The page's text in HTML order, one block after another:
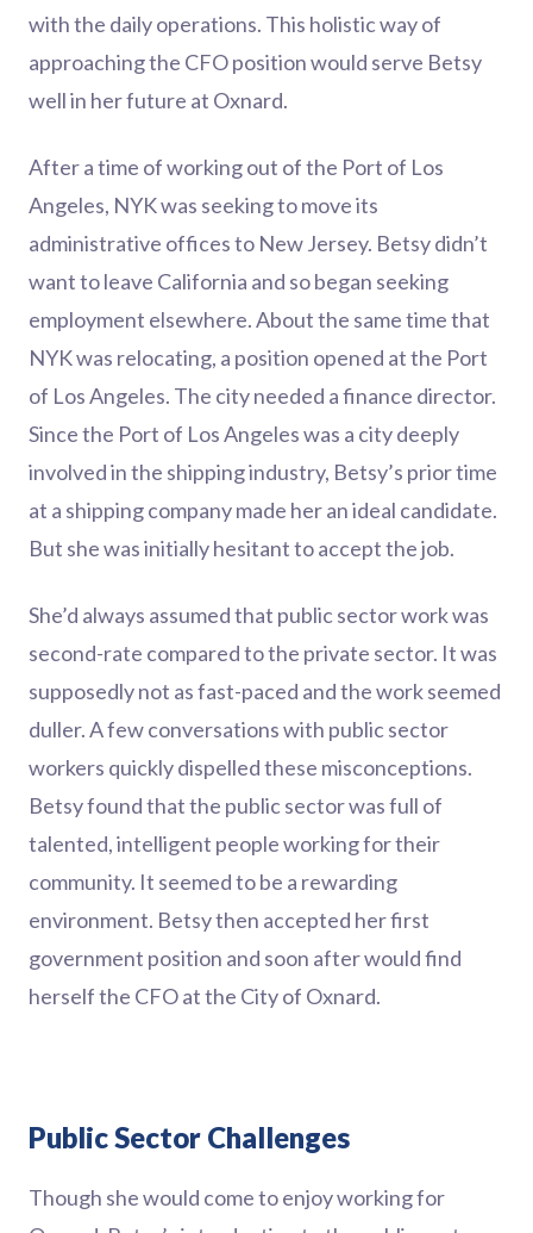
with the daily operations. This holistic way of
approaching the CFO position would serve Betsy
well in her future at Oxnard.
After a time of working out of the Port of Los
Angeles, NYK was seeking to move its
administrative offices to New Jersey. Betsy didn’t
want to leave California and so began seeking
employment elsewhere. About the same time that
NYK was relocating, a position opened at the Port
of Los Angeles. The city needed a finance director.
Since the Port of Los Angeles was a city deeply
involved in the shipping industry, Betsy’s prior time
at a shipping company made her an ideal candidate.
But she was initially hesitant to accept the job.
She’d always assumed that public sector work was
second-rate compared to the private sector. It was
supposedly not as fast-paced and the work seemed
duller. A few conversations with public sector
workers quickly dispelled these misconceptions.
Betsy found that the public sector was full of
talented, intelligent people working for their
community. It seemed to be a rewarding
environment. Betsy then accepted her first
government position and soon after would find
herself the CFO at the City of Oxnard.
Public Sector Challenges
Though she would come to enjoy working for